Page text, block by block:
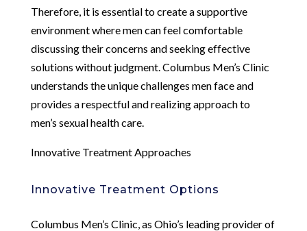
Therefore, it is essential to create a supportive
environment where men can feel comfortable
discussing their concerns and seeking effective
solutions without judgment. Columbus Men’s Clinic
understands the unique challenges men face and
provides a respectful and realizing approach to
men’s sexual health care.
Innovative Treatment Approaches
Innovative Treatment Options
Columbus Men’s Clinic, as Ohio’s leading provider of